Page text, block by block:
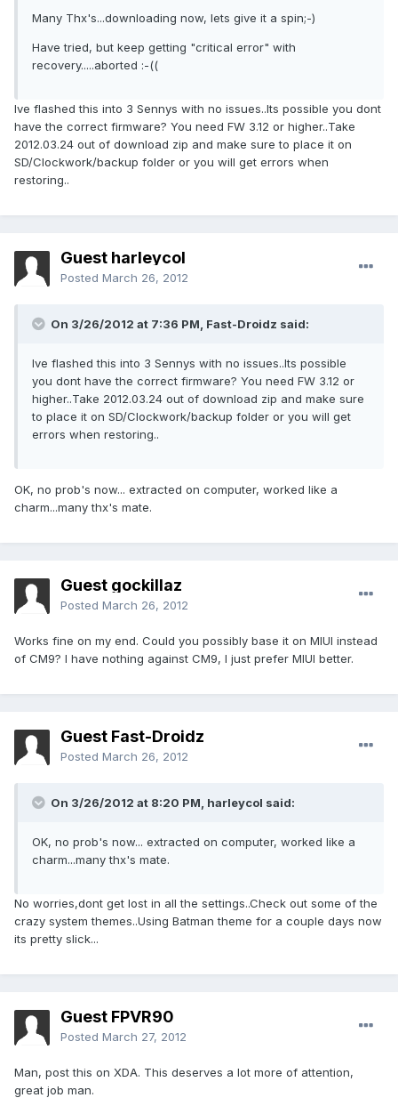
Many Thx's...downloading now, lets give it a spin;-)
Have tried, but keep getting "critical error" with
recovery.....aborted :-((
Ive flashed this into 3 Sennys with no issues..Its possible you dont
have the correct firmware? You need FW 3.12 or higher..Take
2012.03.24 out of download zip and make sure to place it on
SD/Clockwork/backup folder or you will get errors when
restoring..
Guest harleycol
Posted March 26, 2012
On 3/26/2012 at 7:36 PM, Fast-Droidz said:
Ive flashed this into 3 Sennys with no issues..Its possible
you dont have the correct firmware? You need FW 3.12 or
higher..Take 2012.03.24 out of download zip and make sure
to place it on SD/Clockwork/backup folder or you will get
errors when restoring..
OK, no prob's now... extracted on computer, worked like a
charm...many thx's mate.
Guest gockillaz
Posted March 26, 2012
Works fine on my end. Could you possibly base it on MIUI instead
of CM9? I have nothing against CM9, I just prefer MIUI better.
Guest Fast-Droidz
Posted March 26, 2012
On 3/26/2012 at 8:20 PM, harleycol said:
OK, no prob's now... extracted on computer, worked like a
charm...many thx's mate.
No worries,dont get lost in all the settings..Check out some of the
crazy system themes..Using Batman theme for a couple days now
its pretty slick...
Guest FPVR90
Posted March 27, 2012
Man, post this on XDA. This deserves a lot more of attention,
great job man.